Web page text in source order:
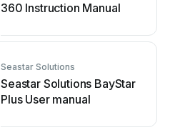
360 Instruction Manual
Seastar Solutions
Seastar Solutions BayStar
Plus User manual